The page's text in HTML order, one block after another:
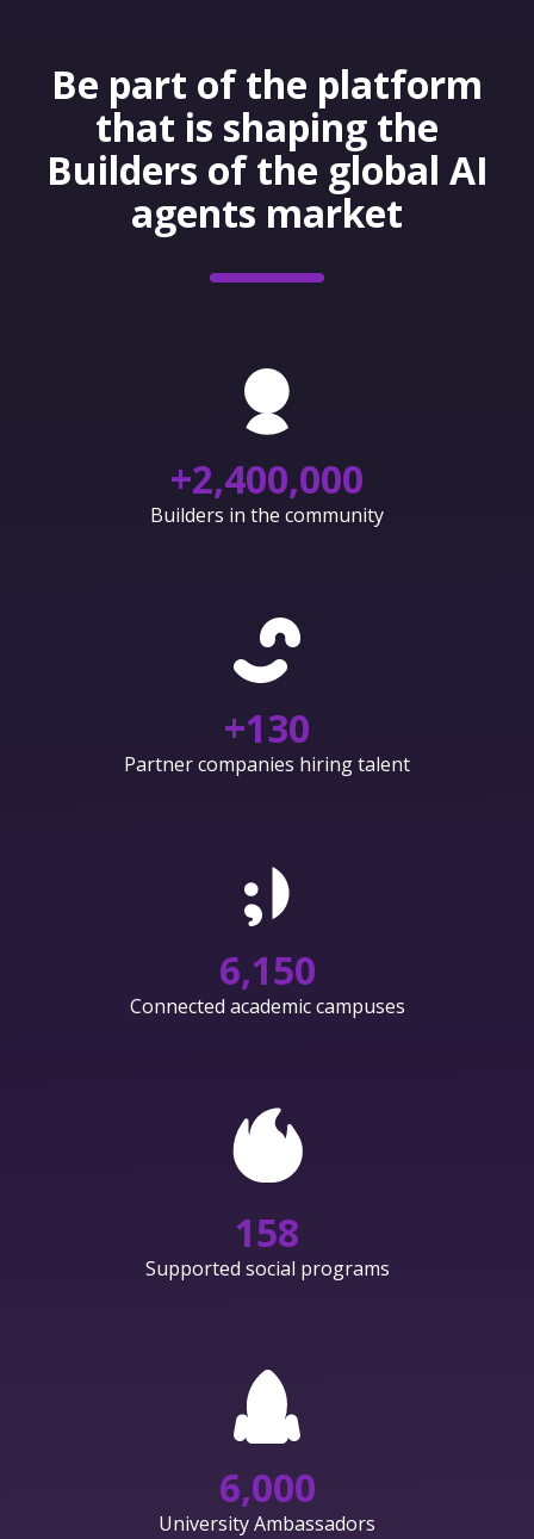
Be part of the platform
that is shaping the
Builders of the global AI
agents market
+2,400,000
Builders in the community
+130
Partner companies hiring talent
6,150
Connected academic campuses
158
Supported social programs
6,000
University Ambassadors